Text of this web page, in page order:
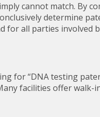
cannot match. By
determine
for all parties involved
for “DNA testing
facilities offer walk-